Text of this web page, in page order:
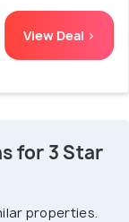
View Deal >
for 3 Star
properties.